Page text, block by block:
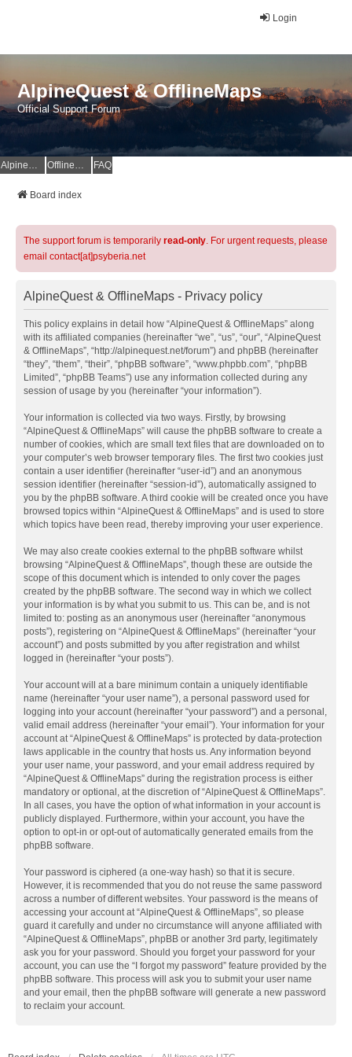
Login
AlpineQuest & OfflineMaps
Official Support Forum
AlpineQuest Website OfflineMaps Website FAQ
Board index
The support forum is temporarily read-only. For urgent requests, please
email contact[at]psyberia.net
AlpineQuest & OfflineMaps - Privacy policy
This policy explains in detail how “AlpineQuest & OfflineMaps” along
with its affiliated companies (hereinafter “we”, “us”, “our”, “AlpineQuest
& OfflineMaps”, “http://alpinequest.net/forum”) and phpBB (hereinafter
“they”, “them”, “their”, “phpBB software”, “www.phpbb.com”, “phpBB
Limited”, “phpBB Teams”) use any information collected during any
session of usage by you (hereinafter “your information”).
Your information is collected via two ways. Firstly, by browsing
“AlpineQuest & OfflineMaps” will cause the phpBB software to create a
number of cookies, which are small text files that are downloaded on to
your computer’s web browser temporary files. The first two cookies just
contain a user identifier (hereinafter “user-id”) and an anonymous
session identifier (hereinafter “session-id”), automatically assigned to
you by the phpBB software. A third cookie will be created once you have
browsed topics within “AlpineQuest & OfflineMaps” and is used to store
which topics have been read, thereby improving your user experience.
We may also create cookies external to the phpBB software whilst
browsing “AlpineQuest & OfflineMaps”, though these are outside the
scope of this document which is intended to only cover the pages
created by the phpBB software. The second way in which we collect
your information is by what you submit to us. This can be, and is not
limited to: posting as an anonymous user (hereinafter “anonymous
posts”), registering on “AlpineQuest & OfflineMaps” (hereinafter “your
account”) and posts submitted by you after registration and whilst
logged in (hereinafter “your posts”).
Your account will at a bare minimum contain a uniquely identifiable
name (hereinafter “your user name”), a personal password used for
logging into your account (hereinafter “your password”) and a personal,
valid email address (hereinafter “your email”). Your information for your
account at “AlpineQuest & OfflineMaps” is protected by data-protection
laws applicable in the country that hosts us. Any information beyond
your user name, your password, and your email address required by
“AlpineQuest & OfflineMaps” during the registration process is either
mandatory or optional, at the discretion of “AlpineQuest & OfflineMaps”.
In all cases, you have the option of what information in your account is
publicly displayed. Furthermore, within your account, you have the
option to opt-in or opt-out of automatically generated emails from the
phpBB software.
Your password is ciphered (a one-way hash) so that it is secure.
However, it is recommended that you do not reuse the same password
across a number of different websites. Your password is the means of
accessing your account at “AlpineQuest & OfflineMaps”, so please
guard it carefully and under no circumstance will anyone affiliated with
“AlpineQuest & OfflineMaps”, phpBB or another 3rd party, legitimately
ask you for your password. Should you forget your password for your
account, you can use the “I forgot my password” feature provided by the
phpBB software. This process will ask you to submit your user name
and your email, then the phpBB software will generate a new password
to reclaim your account.